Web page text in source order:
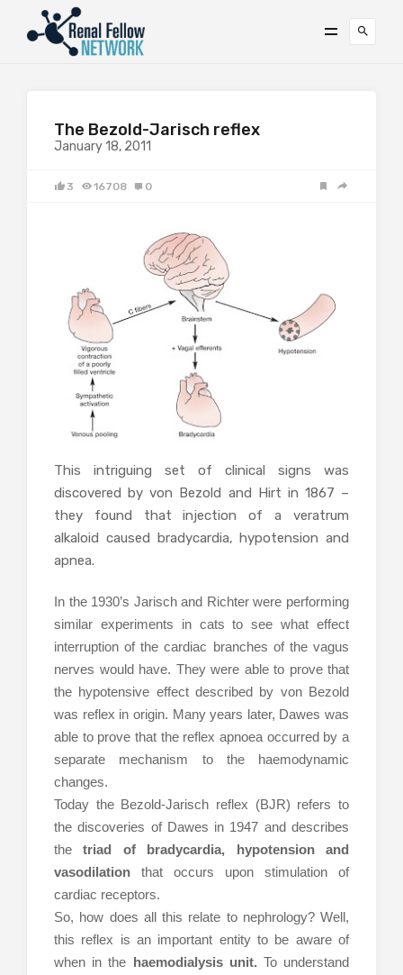
The Bezold-Jarisch reflex
January 18, 2011
3 16708 0
This intriguing set of clinical signs was
discovered by von Bezold and Hirt in 1867 –
they found that injection of a veratrum
alkaloid caused bradycardia, hypotension and
apnea.
In the 1930’s Jarisch and Richter were performing
similar experiments in cats to see what effect
interruption of the cardiac branches of the vagus
nerves would have. They were able to prove that
the hypotensive effect described by von Bezold
was reflex in origin. Many years later, Dawes was
able to prove that the reflex apnoea occurred by a
separate mechanism to the haemodynamic
changes.
Today the Bezold-Jarisch reflex (BJR) refers to
the discoveries of Dawes in 1947 and describes
thetriad of bradycardia, hypotension and
vasodilation that occurs upon stimulation of
cardiac receptors.
So, how does all this relate to nephrology? Well,
this reflex is an important entity to be aware of
when in the haemodialysis unit. To understand